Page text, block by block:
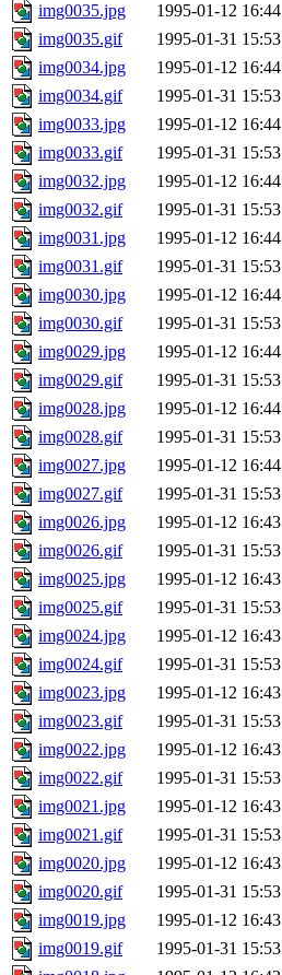
img0035.jpg
1995-01-12 16:44
img0035.gif
1995-01-31 15:53
img0034.jpg
1995-01-12 16:44
img0034.gif
1995-01-31 15:53
img0033.jpg
1995-01-12 16:44
img0033.gif
1995-01-31 15:53
img0032.jpg
1995-01-12 16:44
img0032.gif
1995-01-31 15:53
img0031.jpg
1995-01-12 16:44
img0031.gif
1995-01-31 15:53
img0030.jpg
1995-01-12 16:44
img0030.gif
1995-01-31 15:53
img0029.jpg
1995-01-12 16:44
img0029.gif
1995-01-31 15:53
img0028.jpg
1995-01-12 16:44
img0028.gif
1995-01-31 15:53
img0027.jpg
1995-01-12 16:44
img0027.gif
1995-01-31 15:53
img0026.jpg
1995-01-12 16:43
img0026.gif
1995-01-31 15:53
img0025.jpg
1995-01-12 16:43
img0025.gif
1995-01-31 15:53
img0024.jpg
1995-01-12 16:43
img0024.gif
1995-01-31 15:53
img0023.jpg
1995-01-12 16:43
img0023.gif
1995-01-31 15:53
img0022.jpg
1995-01-12 16:43
img0022.gif
1995-01-31 15:53
img0021.jpg
1995-01-12 16:43
img0021.gif
1995-01-31 15:53
img0020.jpg
1995-01-12 16:43
img0020.gif
1995-01-31 15:53
img0019.jpg
1995-01-12 16:43
img0019.gif
1995-01-31 15:53